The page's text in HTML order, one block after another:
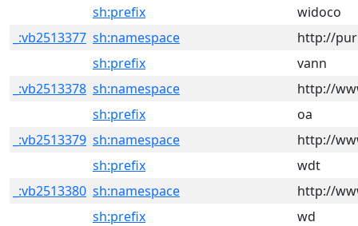
sh:prefix
widoco
_:vb2513377 sh:namespace
http://
sh:prefix
vann
_:vb2513378 sh:namespace
http://
sh:prefix
oa
_:vb2513379 sh:namespace
http://
sh:prefix
wdt
_:vb2513380 sh:namespace
http://
sh:prefix
wd